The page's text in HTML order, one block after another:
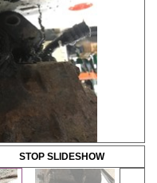
STOP SLIDESHOW